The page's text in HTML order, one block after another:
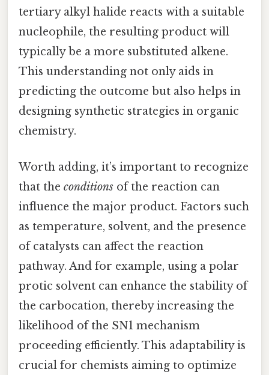
tertiary alkyl halide reacts with a suitable
nucleophile, the resulting product will
typically be a more substituted alkene.
This understanding not only aids in
predicting the outcome but also helps in
designing synthetic strategies in organic
chemistry.
Worth adding, it’s important to recognize
that the conditions of the reaction can
influence the major product. Factors such
as temperature, solvent, and the presence
of catalysts can affect the reaction
pathway. And for example, using a polar
protic solvent can enhance the stability of
the carbocation, thereby increasing the
likelihood of the SN1 mechanism
proceeding efficiently. This adaptability is
crucial for chemists aiming to optimize